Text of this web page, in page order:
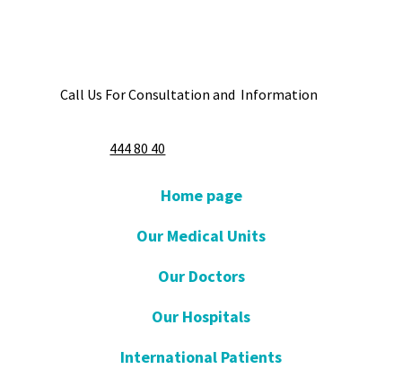
Call Us For Consultation and Information
444 80 40
Home page
Our Medical Units
Our Doctors
Our Hospitals
International Patients